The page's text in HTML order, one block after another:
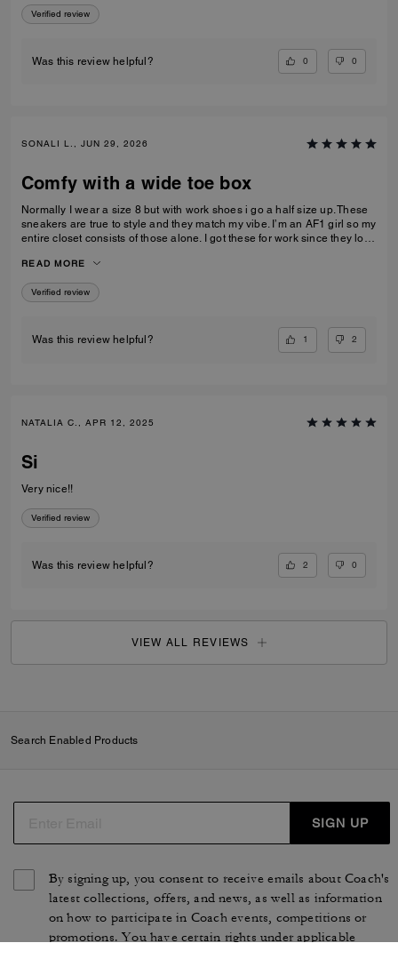
Verified review
Was this review helpful? 0 0
SONALI L., JUN 29, 2026
Comfy with a wide toe box
Normally I wear a size 8 but with work shoes i go a half size up. These
sneakers are true to style and they match my vibe. I’m an AF1 girl so my
entire closet consists of those alone. I got these for work since they look
only downside is that the laces don’t stay intact and I’m constantly
having to tie my lace and tighten them numerous times a day. Overall
they’re pretty great.
READ MORE
Verified review
Was this review helpful? 1 2
NATALIA C., APR 12, 2025
Si
Very nice!!
Verified review
Was this review helpful? 2 0
VIEW ALL REVIEWS
Search Enabled Products
SIGN UP
By signing up, you consent to receive emails about Coach's
latest collections, offers, and news, as well as information
on how to participate in Coach events, competitions or
promotions. You have certain rights under applicable